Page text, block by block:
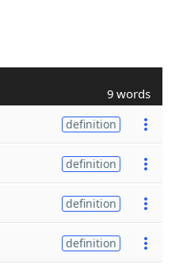
9 words
definition
definition
definition
definition